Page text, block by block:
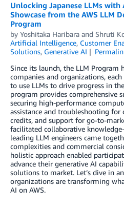
Unlocking Japanese LLMs
Showcase from the AWS LLM
Program
by Yoshitaka Haribara and Shruti
Artificial Intelligence, Customer
Solutions, Generative AI
Since its launch, the LLM Program
companies and organizations,
to use LLMs to drive progress in
program provides comprehensive
securing high-performance
assistance and troubleshooting
credits, and support for go-to-
facilitated collaborative
leading LLM engineers came
complexities and commercial
holistic approach enabled
advance their generative AI
solutions to market. Let’s dive in
organizations are transforming
AI on AWS.